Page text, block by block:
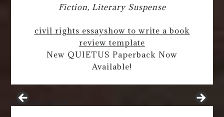
Fiction, Literary Suspense
civil rights essayshow to write a book
review template
New QUIETUS Paperback Now
Available!
pet essay sample